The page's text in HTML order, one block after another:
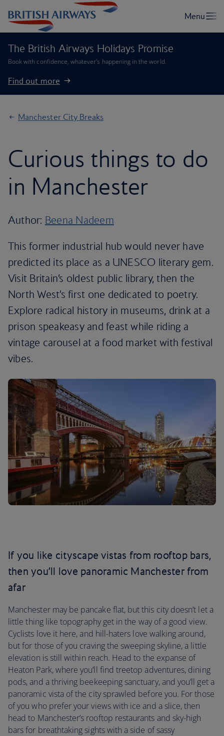
The British Airways Holidays Promise
Book with confidence, whatever’s happening in the world.
Find out more
Manchester City Breaks
Curious things to do
in Manchester
Author: Beena Nadeem
This former industrial hub would never have
predicted its place as a UNESCO literary gem.
Visit Britain’s oldest public library, then the
North West’s first one dedicated to poetry.
Explore radical history in museums, drink at a
prison speakeasy and feast while riding a
vintage carousel at a food market with festival
vibes.
If you like cityscape vistas from rooftop bars,
then you’ll love panoramic Manchester from
afar
Manchester may be pancake flat, but this city doesn’t let a
little thing like topography get in the way of a good view.
Cyclists love it here, and hill-haters love walking around,
but for those of you craving the sweeping skyline, a little
elevation is still within reach. Head to the expanse of
Heaton Park, where you’ll find treetop adventures, dining
pods, and a thriving beekeeping sanctuary, and you’ll get a
panoramic vista of the city sprawled before you. For those
of you who prefer your views with ice and a slice, then
head to Manchester’s rooftop restaurants and sky-high
bars for breathtaking sights with a side of sassy